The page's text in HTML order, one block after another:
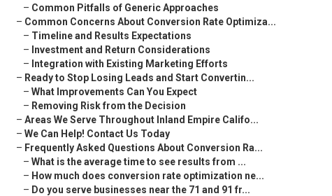
– Common Pitfalls of Generic Approaches
– Common Concerns About Conversion Rate Optimiza...
– Timeline and Results Expectations
– Investment and Return Considerations
– Integration with Existing Marketing Efforts
– Ready to Stop Losing Leads and Start Convertin...
– What Improvements Can You Expect
– Removing Risk from the Decision
– Areas We Serve Throughout Inland Empire Califo...
– We Can Help! Contact Us Today
– Frequently Asked Questions About Conversion Ra...
– What is the average time to see results from ...
– How much does conversion rate optimization ne...
– Do you serve businesses near the 71 and 91 fr...